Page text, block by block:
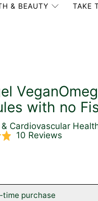
& BEAUTY TAKE
with no
Cardiovascular
10 ReviewsClick
reviews
time purchase